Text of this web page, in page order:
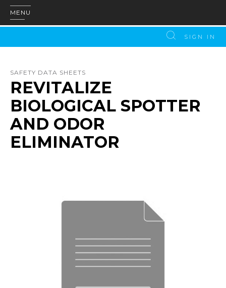
MENU
SIGN IN
SAFETY DATA SHEETS
REVITALIZE
BIOLOGICAL SPOTTER
AND ODOR
ELIMINATOR